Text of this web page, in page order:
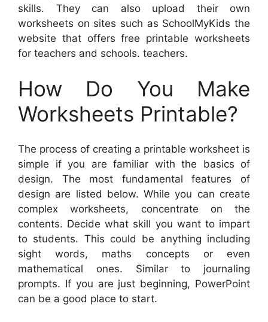
skills. They can also upload their own
worksheets on sites such as SchoolMyKids the
website that offers free printable worksheets
for teachers and schools. teachers.
How Do You Make
Worksheets Printable?
The process of creating a printable worksheet is
simple if you are familiar with the basics of
design. The most fundamental features of
design are listed below. While you can create
complex worksheets, concentrate on the
contents. Decide what skill you want to impart
to students. This could be anything including
sight words, maths concepts or even
mathematical ones. Similar to journaling
prompts. If you are just beginning, PowerPoint
can be a good place to start.